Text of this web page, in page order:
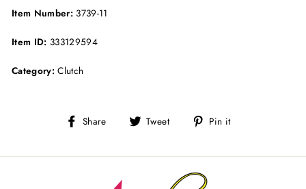
Item Number: 3739-11
Item ID: 333129594
Category:Clutch
Share
Share Tweet
Tweet Pin it